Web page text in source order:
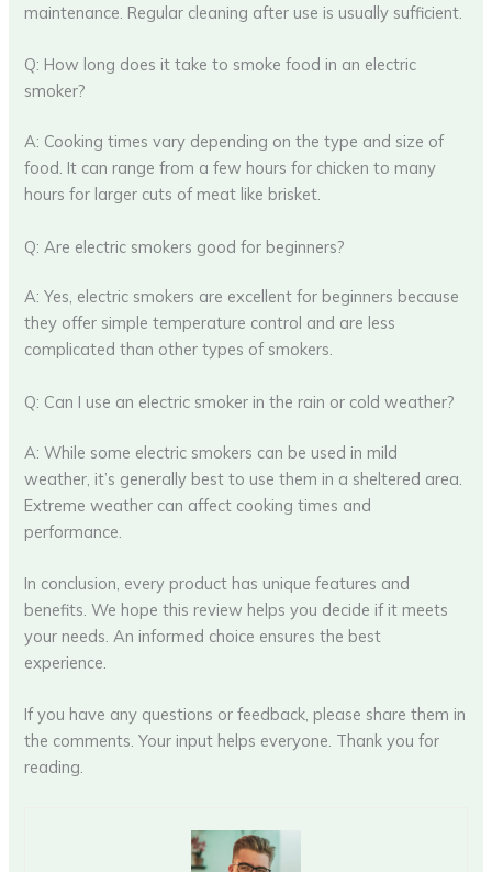
maintenance. Regular cleaning after use is usually sufficient.
Q: How long does it take to smoke food in an electric
smoker?
A: Cooking times vary depending on the type and size of
food. It can range from a few hours for chicken to many
hours for larger cuts of meat like brisket.
Q: Are electric smokers good for beginners?
A: Yes, electric smokers are excellent for beginners because
they offer simple temperature control and are less
complicated than other types of smokers.
Q: Can I use an electric smoker in the rain or cold weather?
A: While some electric smokers can be used in mild
weather, it’s generally best to use them in a sheltered area.
Extreme weather can affect cooking times and
performance.
In conclusion, every product has unique features and
benefits. We hope this review helps you decide if it meets
your needs. An informed choice ensures the best
experience.
If you have any questions or feedback, please share them in
the comments. Your input helps everyone. Thank you for
reading.